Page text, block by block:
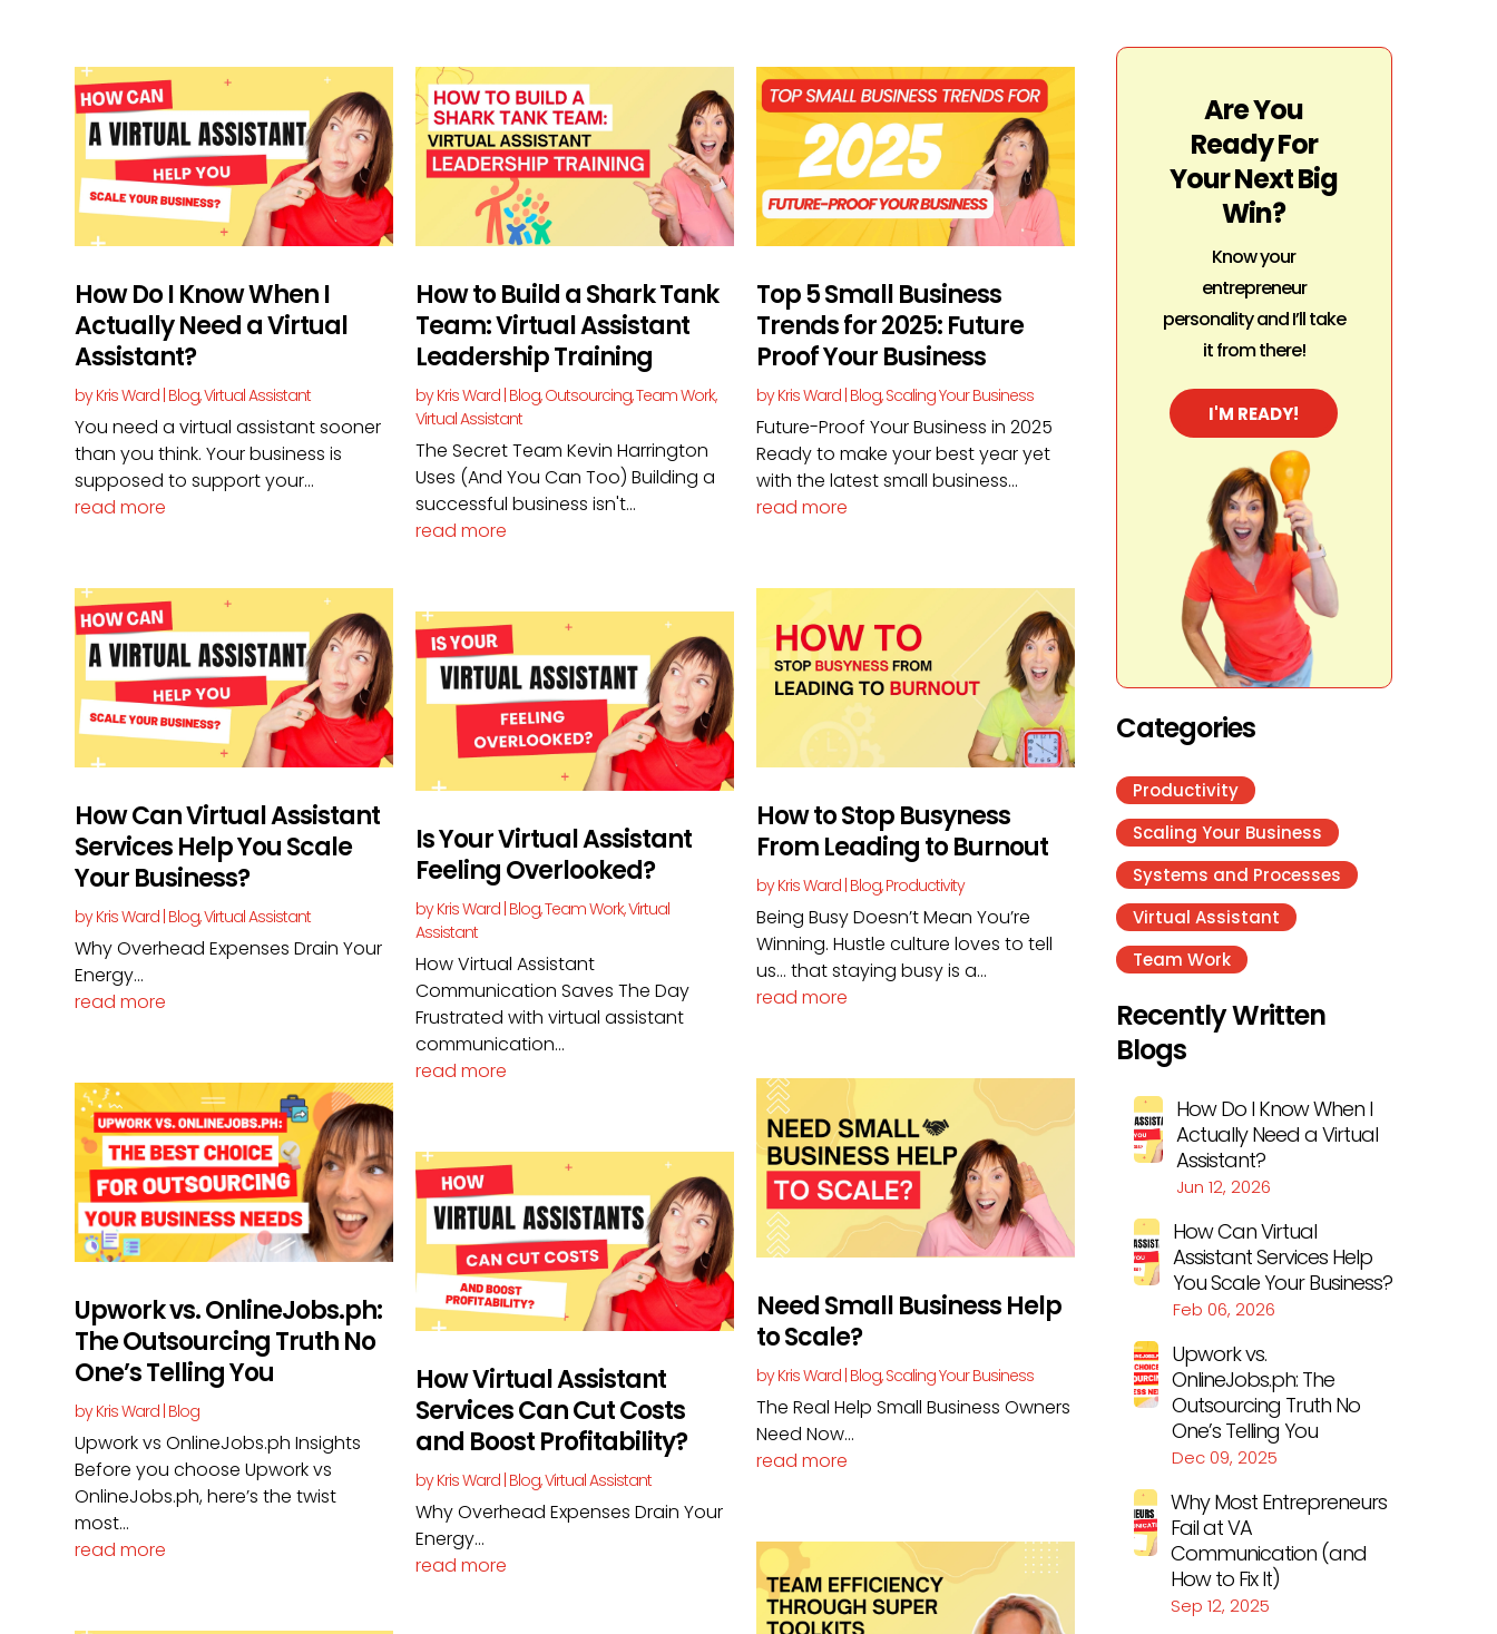
How Do I Know When I
Actually Need a Virtual
Assistant?
byKris Ward Blog,Virtual Assistant
You need a virtual assistant sooner
than you think. Your business is
supposed to support your...
read more
How Can Virtual Assistant
Services Help You Scale
Your Business?
byKris Ward Blog,Virtual Assistant
Why Overhead Expenses Drain Your
Energy...
read more
Upwork vs. OnlineJobs.ph:
The Outsourcing Truth No
One’s Telling You
byKris Ward Blog
Upwork vs OnlineJobs.ph Insights
Before you choose Upwork vs
OnlineJobs.ph, here’s the twist
most...
read more
How to Build a Shark Tank
Team: Virtual Assistant
Leadership Training
byKris Ward Blog,Outsourcing,Team Work,
Virtual Assistant
The Secret Team Kevin Harrington
Uses (And You Can Too) Building a
successful business isn't...
read more
Is Your Virtual Assistant
Feeling Overlooked?
byKris Ward Blog,Team Work,Virtual
Assistant
How Virtual Assistant
Communication Saves The Day
Frustrated with virtual assistant
communication...
read more
How Virtual Assistant
Services Can Cut Costs
and Boost Profitability?
byKris Ward Blog,Virtual Assistant
Why Overhead Expenses Drain Your
Energy...
read more
Top 5 Small Business
Trends for 2025: Future
Proof Your Business
byKris Ward Blog,Scaling Your Business
Future-Proof Your Business in 2025
Ready to make your best year yet
with the latest small business...
read more
How to Stop Busyness
From Leading to Burnout
byKris Ward Blog,Productivity
Being Busy Doesn’t Mean You’re
Winning. Hustle culture loves to tell
us… that staying busy is a...
read more
Need Small Business Help
to Scale?
byKris Ward Blog,Scaling Your Business
The Real Help Small Business Owners
Need Now...
read more
Are You
Ready For
Your Next Big
Win?
Know your
entrepreneur
personality and I’ll take
it from there!
I'M READY!
Categories
Productivity
Scaling Your Business
Systems and Processes
Virtual Assistant
Team Work
Recently Written
Blogs
How Do I Know When I
Actually Need a Virtual
Assistant?
Jun 12, 2026
How Can Virtual
Assistant Services Help
You Scale Your Business?
Feb 06, 2026
Upwork vs.
OnlineJobs.ph: The
Outsourcing Truth No
One’s Telling You
Dec 09, 2025
Why Most Entrepreneurs
Fail at VA
Communication (and
How to Fix It)
Sep 12, 2025